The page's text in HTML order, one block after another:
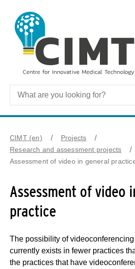
CIMT (en)
Projects
Research and assessment projects
Assessment of video in general
Assessment of video
practice
The possibility of
currently exists in fewer practices
the practices that have